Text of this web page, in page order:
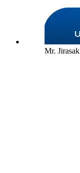
Mr. Jirasak